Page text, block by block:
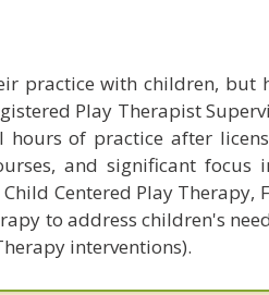
practice with children, but
Play Therapist
of practice after
and significant focus
Centered Play Therapy,
to address children's
interventions).